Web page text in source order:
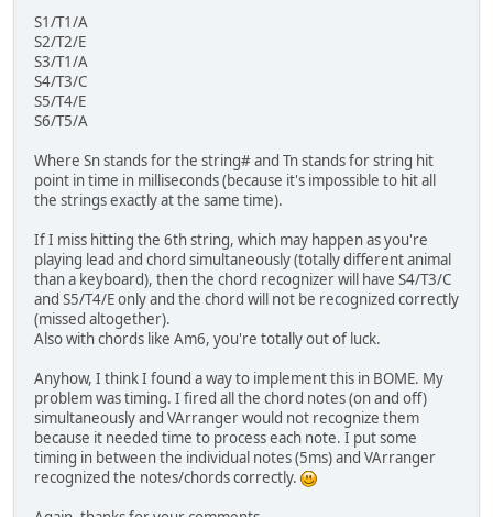
S1/T1/A
S2/T2/E
S3/T1/A
S4/T3/C
S5/T4/E
S6/T5/A
Where Sn stands for the string# and Tn stands for string hit
point in time in milliseconds (because it's impossible to hit all
the strings exactly at the same time).
If I miss hitting the 6th string, which may happen as you're
playing lead and chord simultaneously (totally different animal
than a keyboard), then the chord recognizer will have S4/T3/C
and S5/T4/E only and the chord will not be recognized correctly
(missed altogether).
Also with chords like Am6, you're totally out of luck.
Anyhow, I think I found a way to implement this in BOME. My
problem was timing. I fired all the chord notes (on and off)
simultaneously and VArranger would not recognize them
because it needed time to process each note. I put some
timing in between the individual notes (5ms) and VArranger
recognized the notes/chords correctly.